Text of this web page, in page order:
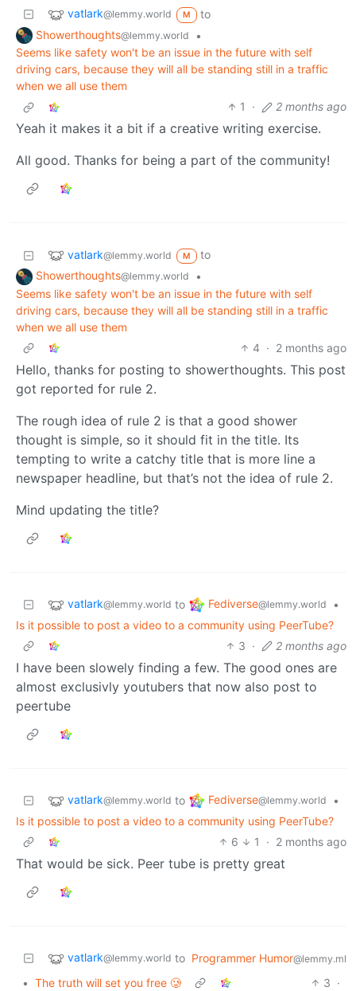
vatlark@lemmy.world M
to
Showerthoughts@lemmy.world
•
Seems like safety won't be an issue in the future with self
driving cars, because they will all be standing still in a traffic
when we all use them
1
· 2 months ago
Yeah it makes it a bit if a creative writing exercise.
All good. Thanks for being a part of the community!
vatlark@lemmy.world M
to
Showerthoughts@lemmy.world
•
Seems like safety won't be an issue in the future with self
driving cars, because they will all be standing still in a traffic
when we all use them
4 · 2 months ago
Hello, thanks for posting to showerthoughts. This post
got reported for rule 2.
The rough idea of rule 2 is that a good shower
thought is simple, so it should fit in the title. Its
tempting to write a catchy title that is more line a
newspaper headline, but that’s not the idea of rule 2.
Mind updating the title?
vatlark@lemmy.world to Fediverse@lemmy.world
•
Is it possible to post a video to a community using PeerTube?
3 · 2 months ago
I have been slowely finding a few. The good ones are
almost exclusivly youtubers that now also post to
peertube
vatlark@lemmy.world to Fediverse@lemmy.world
•
Is it possible to post a video to a community using PeerTube?
6
1 · 2 months ago
That would be sick. Peer tube is pretty great
vatlark@lemmy.world to Programmer Humor@lemmy.ml
• The truth will set you free 🥲 3 ·